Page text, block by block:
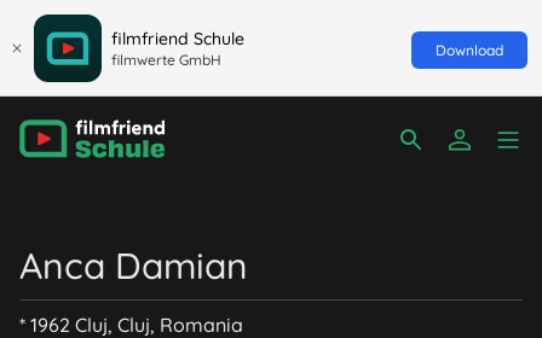
filmfriend Schule
filmwerte GmbH
Download
Anca Damian
* 1962 Cluj, Cluj, Romania